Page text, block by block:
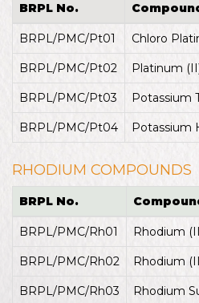
BRPL No.
BRPL/PMC/Pt01 Chloro
BRPL/PMC/Pt02 Platinum
BRPL/PMC/Pt03 Potassium
BRPL/PMC/Pt04 Potassium
RHODIUM COMPOUNDS
BRPL No.
BRPL/PMC/Rh01 Rhodium
BRPL/PMC/Rh02 Rhodium
BRPL/PMC/Rh03 Rhodium